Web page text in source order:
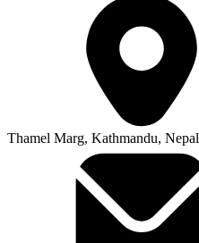
Thamel Marg, Kathmandu, Nepal